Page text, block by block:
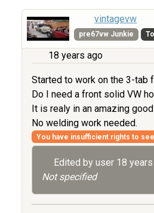
vintagevw
pre67vw Junkie
18 years ago
Started to work on the 3-tab
Do I need a front solid VW
It is realy in an amazing
No welding work needed.
You have insufficient rights to
Edited by user 18
Not specified